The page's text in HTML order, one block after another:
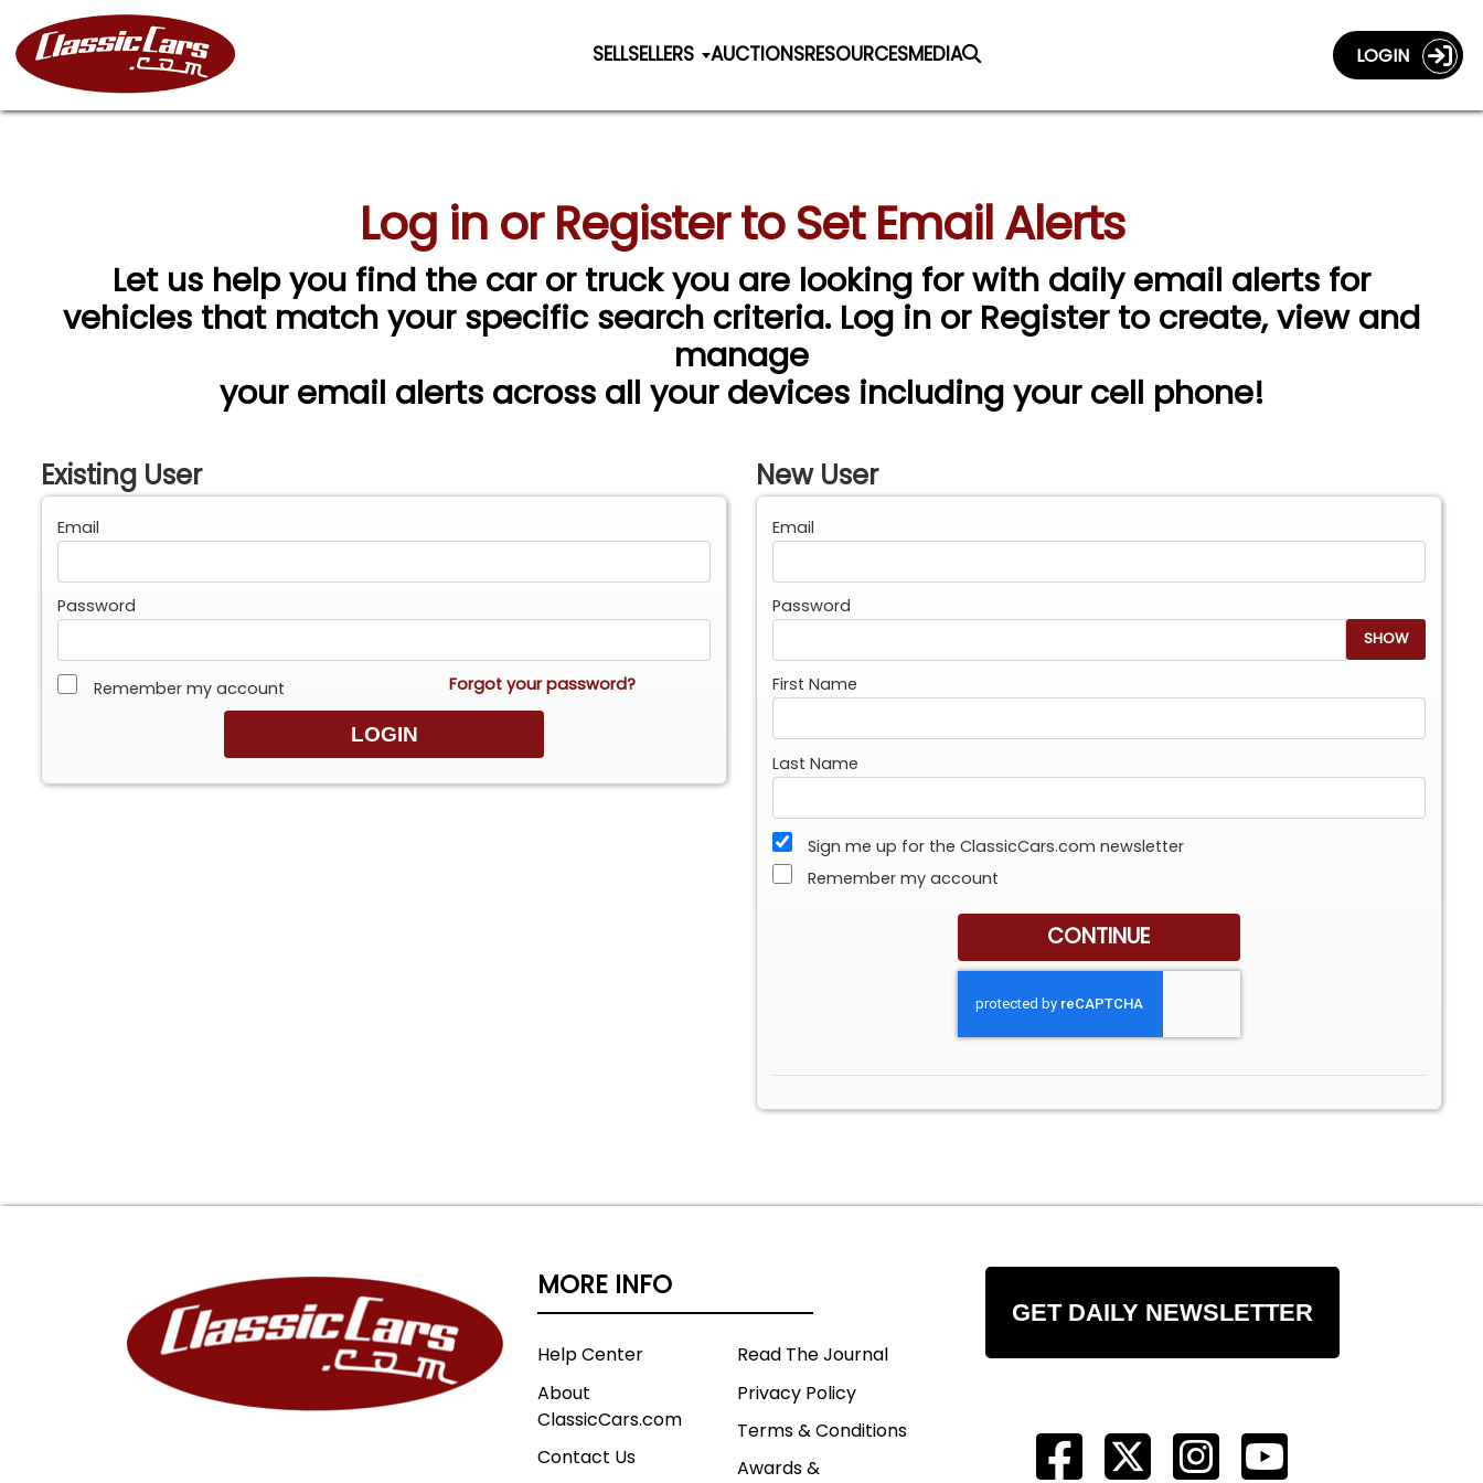
SELLSELLERS AUCTIONSRESOURCESMEDIA LOGIN
Log in or Register to Set Email Alerts
Let us help you find the car or truck you are looking for with daily email alerts for
vehicles that match your specific search criteria. Log in or Register to create, view and
manage
your email alerts across all your devices including your cell phone!
Existing User
Email
Password
Remember my account Forgot your password?
New User
Email
Password
SHOW
First Name
Last Name
Sign me up for the ClassicCars.com newsletter
Remember my account
MORE INFO
Help Center
About
ClassicCars.com
Contact Us
Read The Journal
Privacy Policy
Terms & Conditions
Awards &
GET DAILY NEWSLETTER